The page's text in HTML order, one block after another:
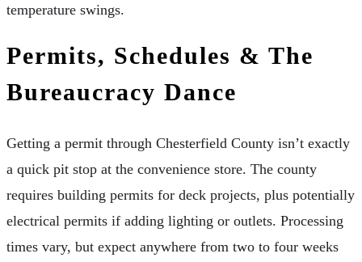
temperature swings.
Permits, Schedules & The
Bureaucracy Dance
Getting a permit through Chesterfield County isn’t exactly
a quick pit stop at the convenience store. The county
requires building permits for deck projects, plus potentially
electrical permits if adding lighting or outlets. Processing
times vary, but expect anywhere from two to four weeks